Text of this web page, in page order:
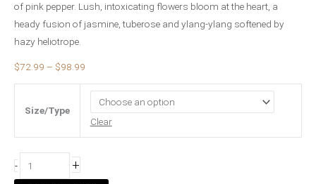
of pink pepper. Lush, intoxicating flowers bloom at the heart, a
heady fusion of jasmine, tuberose and ylang-ylang softened by
hazy heliotrope.
$72.99 – $98.99
Size/Type
Clear
- +